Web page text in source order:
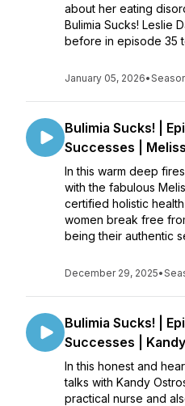
about her eating
Bulimia Sucks! Leslie
before in episode 35
January 05, 2026•
Bulimia Sucks! |
Successes |
In this warm deep
with the fabulous
certified holistic
women break free
being their authentic
December 29, 2025•
Bulimia Sucks! |
Successes |
In this honest and
talks with Kandy
practical nurse and